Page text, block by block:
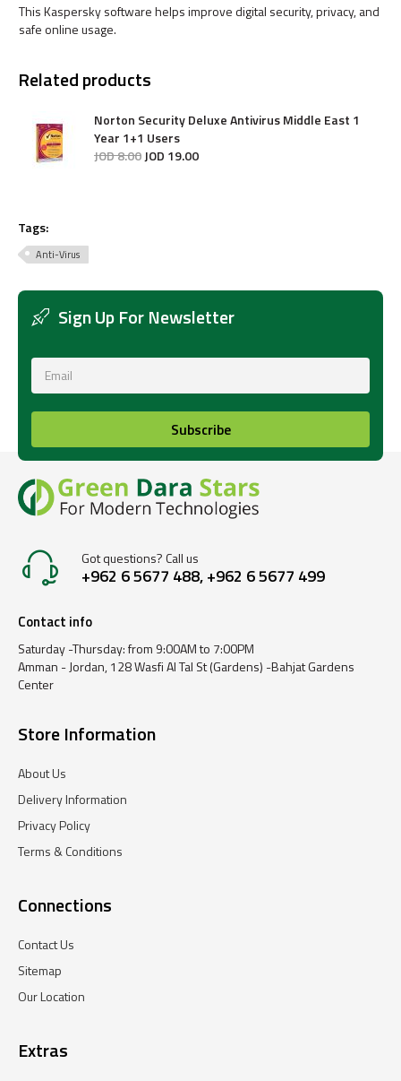
This Kaspersky software helps improve digital security, privacy, and
safe online usage.
Related products
Norton Security Deluxe Antivirus Middle East 1
Year 1+1 Users
JOD8.00JOD 19.00
Tags:
Anti-Virus
Sign Up For Newsletter
Subscribe
Got questions? Call us
+962 6 5677 488, +962 6 5677 499
Contact info
Saturday -Thursday: from 9:00AM to 7:00PM
Amman - Jordan, 128 Wasfi Al Tal St (Gardens) -Bahjat Gardens
Center
Store Information
About Us
Delivery Information
Privacy Policy
Terms & Conditions
Connections
Contact Us
Sitemap
Our Location
Extras